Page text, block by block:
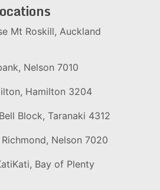
Mt Roskill, Auckland
Nelson 7010
Hamilton 3204
Block, Taranaki 4312
Nelson 7020
Bay of Plenty